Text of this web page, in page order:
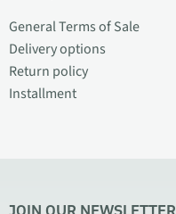
General Terms of Sale
Delivery options
Return policy
Installment
JOIN OUR NEWSLETTER